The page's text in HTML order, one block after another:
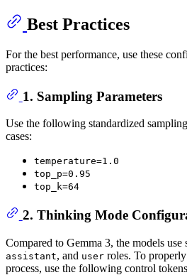
Best Practices
For the best performance, use these
practices:
1. Sampling Parameters
Use the following standardized
cases:
temperature=1.0
top_p=0.95
top_k=64
2. Thinking Mode
Compared to Gemma 3, the models use
assistant, and user roles. To
process, use the following control